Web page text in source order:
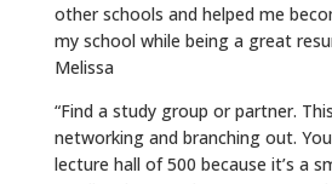
other schools and helped me
my school while being a great
Melissa
“Find a study group or partner.
networking and branching out.
lecture hall of 500 because it’s a